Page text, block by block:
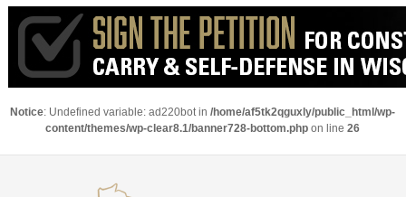
Notice: Undefined variable: ad220bot in/home/af5tk2qguxly/public_html/wp-
content/themes/wp-clear8.1/banner728-bottom.php on line26